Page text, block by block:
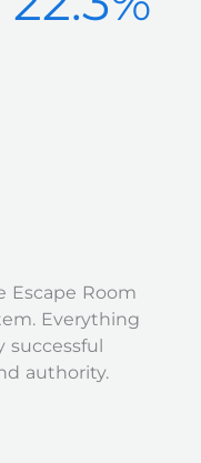
Escape Room
Everything
successful
authority.